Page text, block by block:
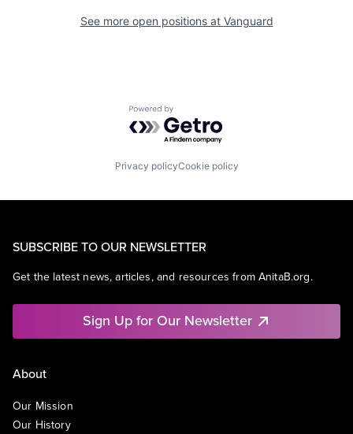
See more open positions at Vanguard
Powered by Getro.com
Privacy policyCookie policy
SUBSCRIBE TO OUR NEWSLETTER
Get the latest news, articles, and resources from AnitaB.org.
Sign Up for Our Newsletter
About
Our Mission
Our History